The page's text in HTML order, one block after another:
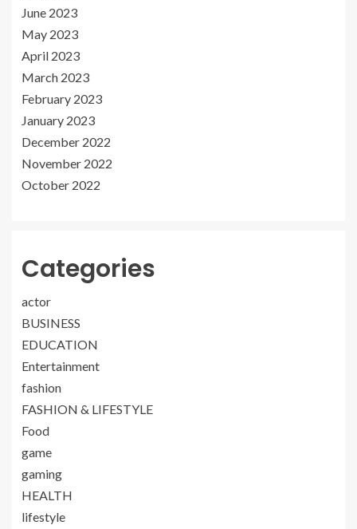
June 2023
May 2023
April 2023
March 2023
February 2023
January 2023
December 2022
November 2022
October 2022
Categories
actor
BUSINESS
EDUCATION
Entertainment
fashion
FASHION & LIFESTYLE
Food
game
gaming
HEALTH
lifestyle